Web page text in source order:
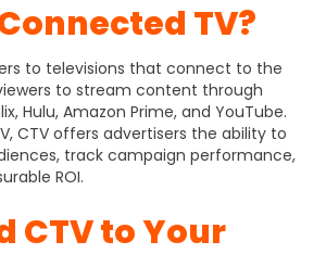
TV?
to televisions that connect to the
to stream content through
Hulu, Amazon Prime, and YouTube.
CTV offers advertisers the ability to
track campaign performance,
ROI.
CTV to Your